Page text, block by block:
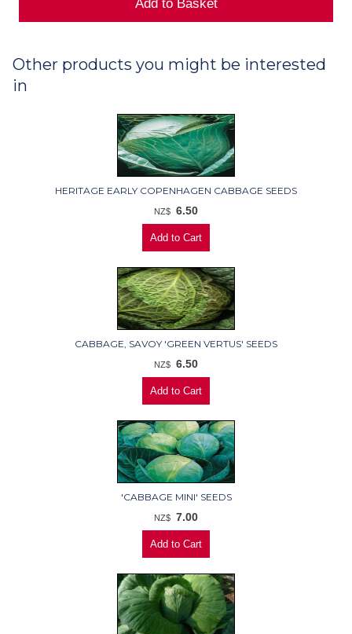
Other products you might be interested
in
HERITAGE EARLY COPENHAGEN CABBAGE SEEDS
NZ$ 6.50
CABBAGE, SAVOY 'GREEN VERTUS' SEEDS
NZ$ 6.50
'CABBAGE MINI' SEEDS
NZ$ 7.00